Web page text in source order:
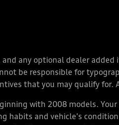
any optional dealer
be responsible for
that you may qualify for.
with 2008 models.
habits and vehicle's